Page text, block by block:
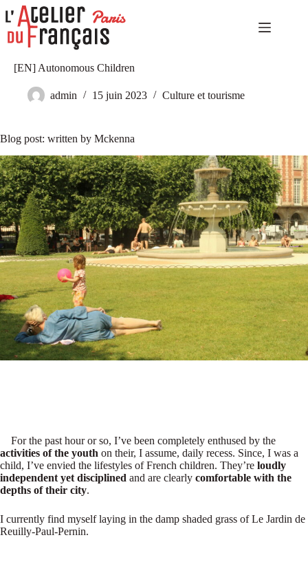
Passer
contenu
résultat
Accueil
Niveaux
Niveaux
expérimentés
Autoformation
Culture
et
tourisme
Notre
catalogue
Notre
histoire
Contact
[EN] Autonomous Children
admin 15 juin 2023 Culture et tourisme
Blog post: written by Mckenna
For the past hour or so, I’ve been completely enthused by the
activities of the youth on their, I assume, daily recess. Since, I was a
child, I’ve envied the lifestyles of French children. They’re loudly
independent yet disciplined and are clearly comfortable with the
depths of their city.
I currently find myself laying in the damp shaded grass of Le Jardin de
Reuilly-Paul-Pernin.